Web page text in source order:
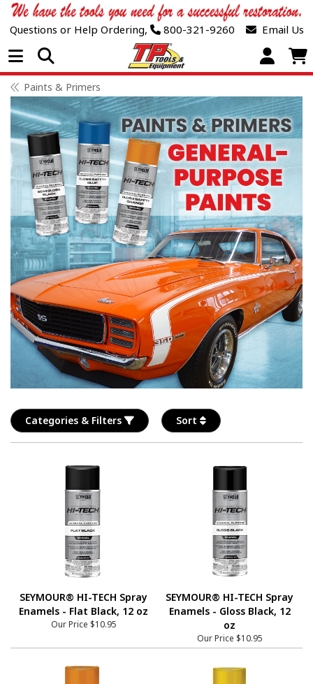
Questions or Help Ordering, 800-321-9260 Email Us
Open Menu
Paints & Primers
Categories & Filters Sort
SEYMOUR® HI-TECH Spray
Enamels - Flat Black, 12 oz
Our Price $10.95
SEYMOUR® HI-TECH Spray
Enamels - Gloss Black, 12
oz
Our Price $10.95